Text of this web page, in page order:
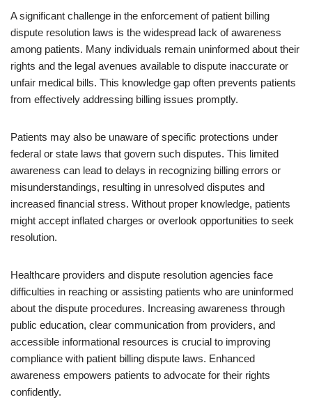
A significant challenge in the enforcement of patient billing
dispute resolution laws is the widespread lack of awareness
among patients. Many individuals remain uninformed about their
rights and the legal avenues available to dispute inaccurate or
unfair medical bills. This knowledge gap often prevents patients
from effectively addressing billing issues promptly.
Patients may also be unaware of specific protections under
federal or state laws that govern such disputes. This limited
awareness can lead to delays in recognizing billing errors or
misunderstandings, resulting in unresolved disputes and
increased financial stress. Without proper knowledge, patients
might accept inflated charges or overlook opportunities to seek
resolution.
Healthcare providers and dispute resolution agencies face
difficulties in reaching or assisting patients who are uninformed
about the dispute procedures. Increasing awareness through
public education, clear communication from providers, and
accessible informational resources is crucial to improving
compliance with patient billing dispute laws. Enhanced
awareness empowers patients to advocate for their rights
confidently.